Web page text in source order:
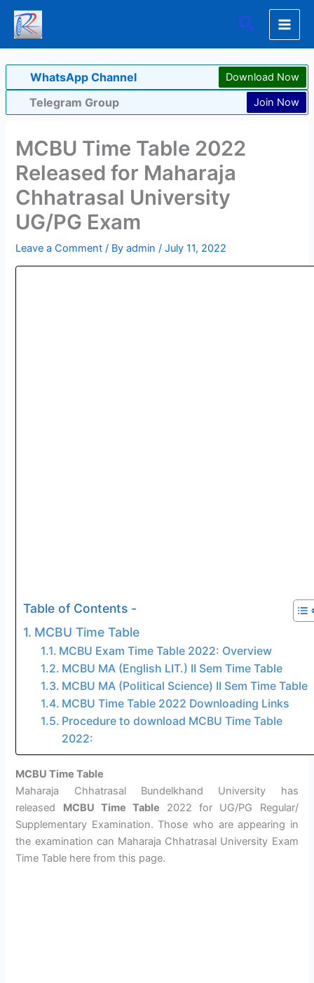
Skip
content
Search
WhatsApp Channel Download Now
Telegram Group Join Now
MCBU Time Table 2022
Released for Maharaja
Chhatrasal University
UG/PG Exam
Leave a Comment / Byadmin/July 11, 2022
Table of Contents -
MCBU Time Table
MCBU Exam Time Table 2022: Overview
MCBU MA (English LIT.) II Sem Time Table
MCBU MA (Political Science) II Sem Time Table
MCBU Time Table 2022 Downloading Links
Procedure to download MCBU Time Table
2022:
MCBU Time Table
Maharaja Chhatrasal Bundelkhand University has
released MCBU Time Table 2022 for UG/PG Regular/
Supplementary Examination. Those who are appearing in
the examination can Maharaja Chhatrasal University Exam
Time Table here from this page.